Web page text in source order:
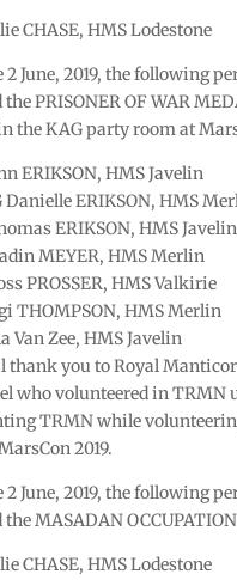
CHASE, HMS Lodestone
2 June, 2019, the following
PRISONER OF WAR
the KAG party room at
ERIKSON, HMS Javelin
Danielle ERIKSON, HMS
ERIKSON, HMS Javelin
MEYER, HMS Merlin
PROSSER, HMS Valkirie
THOMPSON, HMS Merlin
Van Zee, HMS Javelin
thank you to Royal
who volunteered in TRMN
TRMN while
2019.
2 June, 2019, the following
the MASADAN
CHASE, HMS Lodestone